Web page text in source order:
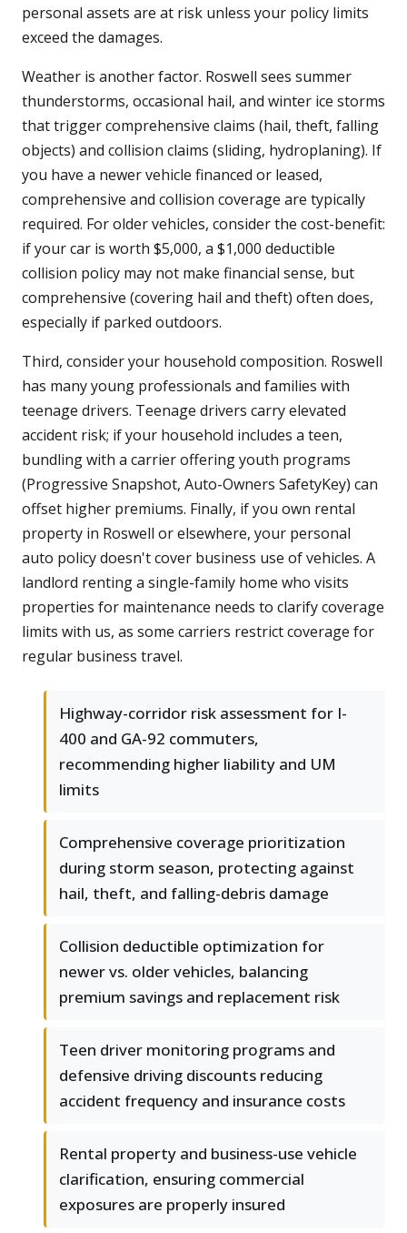
personal assets are at risk unless your policy limits
exceed the damages.
Weather is another factor. Roswell sees summer
thunderstorms, occasional hail, and winter ice storms
that trigger comprehensive claims (hail, theft, falling
objects) and collision claims (sliding, hydroplaning). If
you have a newer vehicle financed or leased,
comprehensive and collision coverage are typically
required. For older vehicles, consider the cost-benefit:
if your car is worth $5,000, a $1,000 deductible
collision policy may not make financial sense, but
comprehensive (covering hail and theft) often does,
especially if parked outdoors.
Third, consider your household composition. Roswell
has many young professionals and families with
teenage drivers. Teenage drivers carry elevated
accident risk; if your household includes a teen,
bundling with a carrier offering youth programs
(Progressive Snapshot, Auto-Owners SafetyKey) can
offset higher premiums. Finally, if you own rental
property in Roswell or elsewhere, your personal
auto policy doesn't cover business use of vehicles. A
landlord renting a single-family home who visits
properties for maintenance needs to clarify coverage
limits with us, as some carriers restrict coverage for
regular business travel.
Highway-corridor risk assessment for I-
400 and GA-92 commuters,
recommending higher liability and UM
limits
Comprehensive coverage prioritization
during storm season, protecting against
hail, theft, and falling-debris damage
Collision deductible optimization for
newer vs. older vehicles, balancing
premium savings and replacement risk
Teen driver monitoring programs and
defensive driving discounts reducing
accident frequency and insurance costs
Rental property and business-use vehicle
clarification, ensuring commercial
exposures are properly insured